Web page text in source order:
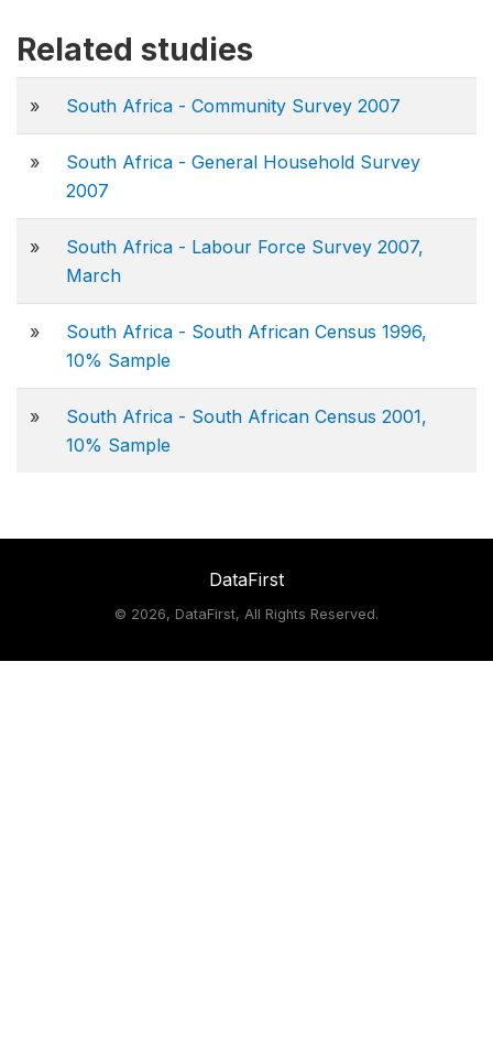
Related studies
» South Africa - Community Survey 2007
»
South Africa - General Household Survey
2007
»
South Africa - Labour Force Survey 2007,
March
»
South Africa - South African Census 1996,
10% Sample
»
South Africa - South African Census 2001,
10% Sample
DataFirst
© 2026, DataFirst, All Rights Reserved.